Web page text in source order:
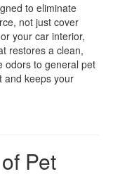
to eliminate
not just cover
your car interior,
restores a clean,
odors to general pet
and keeps your
Pet